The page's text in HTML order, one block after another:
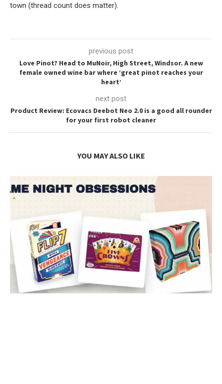
town (thread count does matter).
previous post
Love Pinot? Head to MuNoir, High Street, Windsor. A new
female owned wine bar where ‘great pinot reaches your
heart’
next post
Product Review: Ecovacs Deebot Neo 2.0 is a good all rounder
for your first robot cleaner
YOU MAY ALSO LIKE